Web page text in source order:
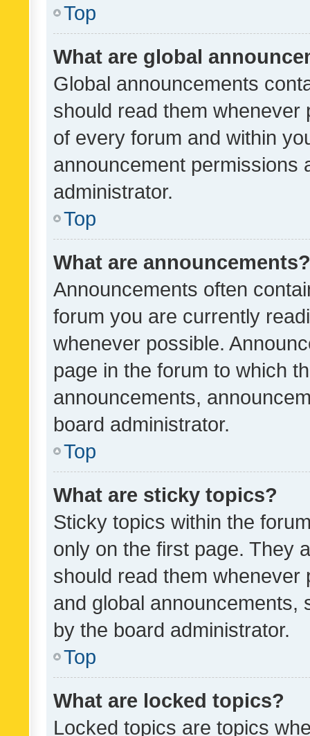
Top
What are global
Global announcements
should read them whenever
of every forum and within
announcement permissions
administrator.
Top
What are announcements?
Announcements often
forum you are currently
whenever possible.
page in the forum to which
announcements,
board administrator.
Top
What are sticky topics?
Sticky topics within the
only on the first page. They
should read them whenever
and global announcements,
by the board administrator.
Top
What are locked topics?
Locked topics are topics